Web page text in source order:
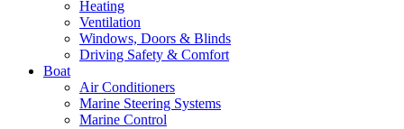
Heating
Ventilation
Windows, Doors & Blinds
Driving Safety & Comfort
Boat
Air Conditioners
Marine Steering Systems
Marine Control